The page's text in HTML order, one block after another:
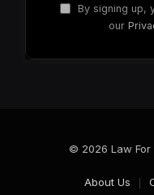
By signing up,
our
© 2026 Law For
About Us